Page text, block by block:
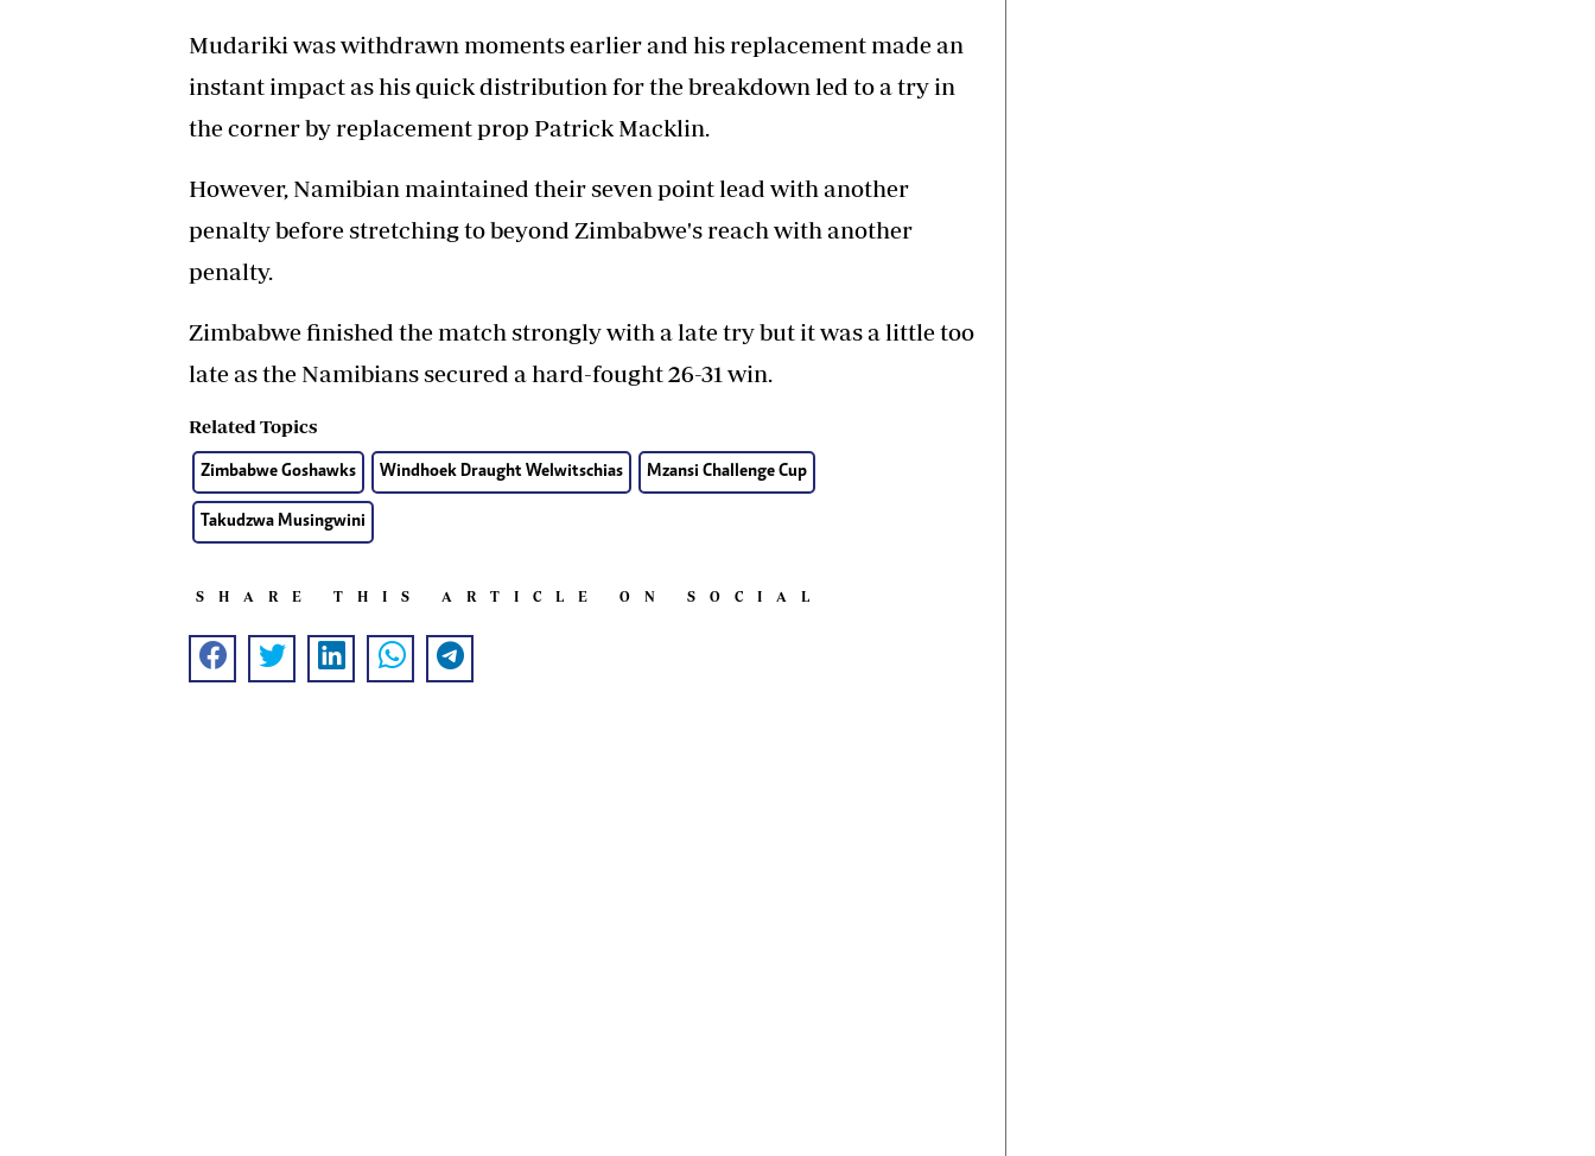
Mudariki was withdrawn moments earlier and his replacement made an
instant impact as his quick distribution for the breakdown led to a try in
the corner by replacement prop Patrick Macklin.
However, Namibian maintained their seven point lead with another
penalty before stretching to beyond Zimbabwe's reach with another
penalty.
Zimbabwe finished the match strongly with a late try but it was a little too
late as the Namibians secured a hard-fought 26-31 win.
Related Topics
Zimbabwe Goshawks Windhoek Draught Welwitschias Mzansi Challenge Cup
Takudzwa Musingwini
SHARE THIS ARTICLE ON SOCIAL